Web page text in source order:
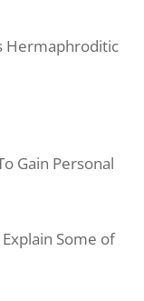
Hermaphroditic
Gain Personal
Some of